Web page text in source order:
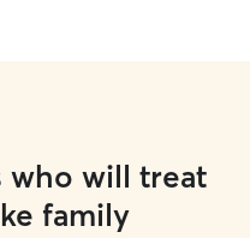
who will treat
family